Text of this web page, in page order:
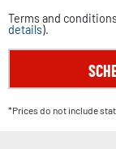
Terms and
details).
*Prices do not include